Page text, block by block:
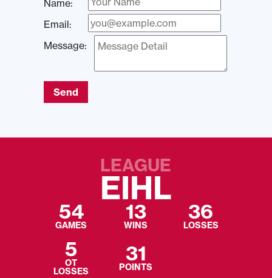
Name:
Email:
Message:
Send
LEAGUE
EIHL
54
GAMES
13
WINS
36
LOSSES
5
OT
LOSSES
31
POINTS